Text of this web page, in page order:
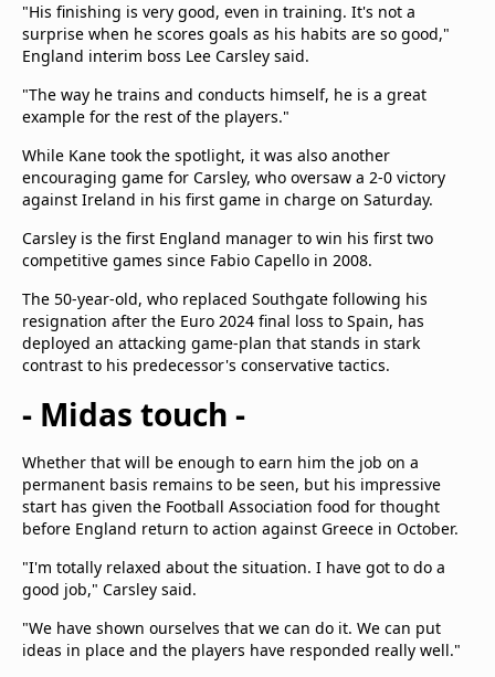
"His finishing is very good, even in training. It's not a
surprise when he scores goals as his habits are so good,"
England interim boss Lee Carsley said.
"The way he trains and conducts himself, he is a great
example for the rest of the players."
While Kane took the spotlight, it was also another
encouraging game for Carsley, who oversaw a 2-0 victory
against Ireland in his first game in charge on Saturday.
Carsley is the first England manager to win his first two
competitive games since Fabio Capello in 2008.
The 50-year-old, who replaced Southgate following his
resignation after the Euro 2024 final loss to Spain, has
deployed an attacking game-plan that stands in stark
contrast to his predecessor's conservative tactics.
- Midas touch -
Whether that will be enough to earn him the job on a
permanent basis remains to be seen, but his impressive
start has given the Football Association food for thought
before England return to action against Greece in October.
"I'm totally relaxed about the situation. I have got to do a
good job," Carsley said.
"We have shown ourselves that we can do it. We can put
ideas in place and the players have responded really well."